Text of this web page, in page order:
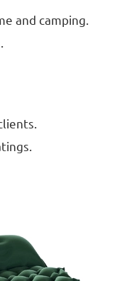
and camping.